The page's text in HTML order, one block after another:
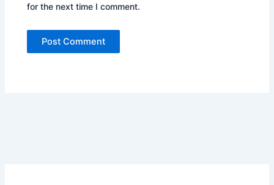
for the next time I comment.